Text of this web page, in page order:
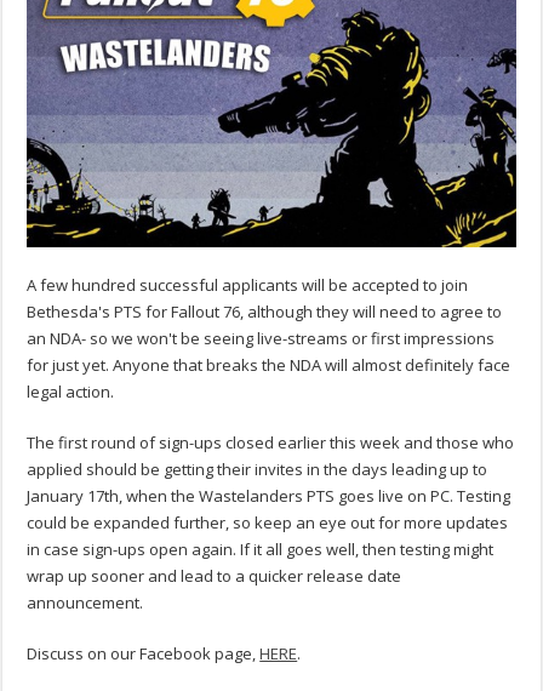
A few hundred successful applicants will be accepted to join
Bethesda's PTS for Fallout 76, although they will need to agree to
an NDA- so we won't be seeing live-streams or first impressions
for just yet. Anyone that breaks the NDA will almost definitely face
legal action.
The first round of sign-ups closed earlier this week and those who
applied should be getting their invites in the days leading up to
January 17th, when the Wastelanders PTS goes live on PC. Testing
could be expanded further, so keep an eye out for more updates
in case sign-ups open again. If it all goes well, then testing might
wrap up sooner and lead to a quicker release date
announcement.
Discuss on our Facebook page,HERE.